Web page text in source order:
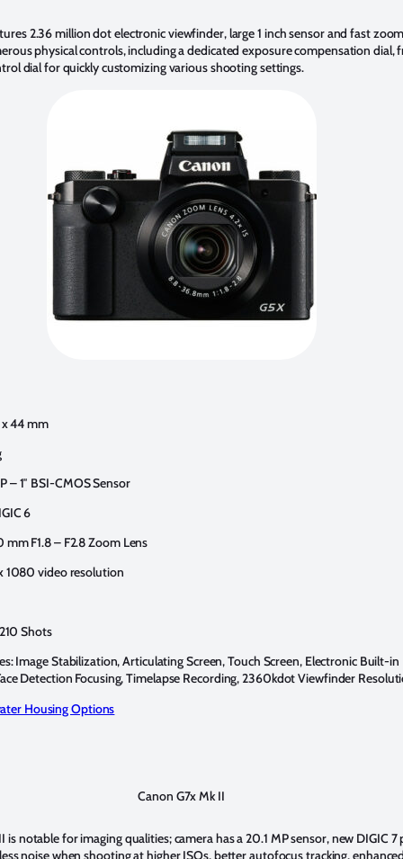
2.36 million dot electronic viewfinder, large 1 inch sensor and fast
physical controls, including a dedicated exposure compensation dial,
dial for quickly customizing various shooting settings.
x 44 mm
– 1″ BSI-CMOS Sensor
6
mm F1.8 – F2.8 Zoom Lens
1080 video resolution
Shots
Image Stabilization, Articulating Screen, Touch Screen, Electronic Built-in
Detection Focusing, Timelapse Recording, 2360kdot Viewfinder
Housing Options
Canon G7x Mk II
is notable for imaging qualities; camera has a 20.1 MP sensor, new DIGIC 7
noise when shooting at higher ISOs, better autofocus tracking,